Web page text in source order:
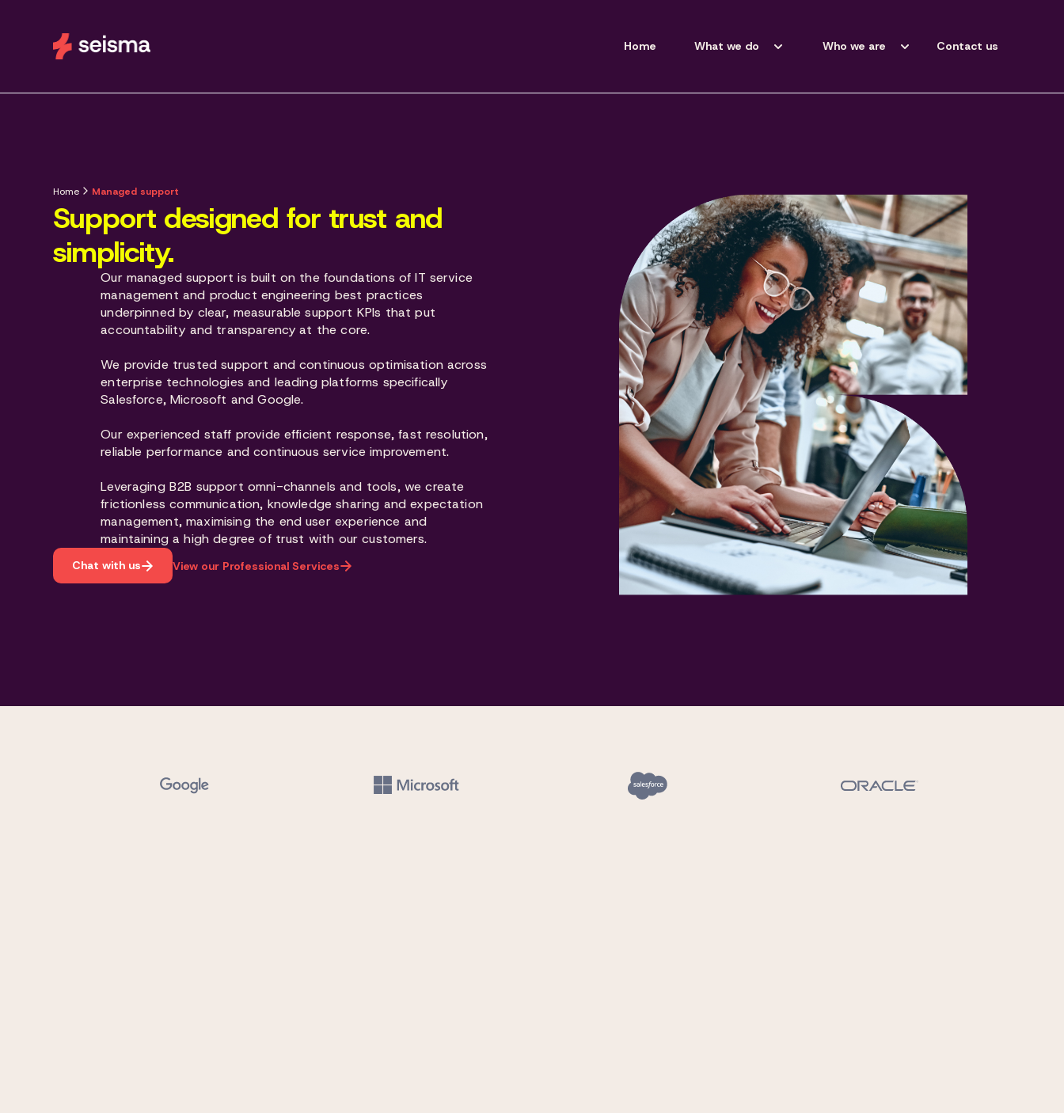
Home What we do Who we are Contact us
Home Managed support
Support designed for trust and
simplicity.
Our managed support is built on the foundations of IT service
management and product engineering best practices
underpinned by clear, measurable support KPIs that put
accountability and transparency at the core.
We provide trusted support and continuous optimisation across
enterprise technologies and leading platforms specifically
Salesforce, Microsoft and Google.
Our experienced staff provide efficient response, fast resolution,
reliable performance and continuous service improvement.
Leveraging B2B support omni-channels and tools, we create
frictionless communication, knowledge sharing and expectation
management, maximising the end user experience and
maintaining a high degree of trust with our customers.
Chat with us View our Professional Services